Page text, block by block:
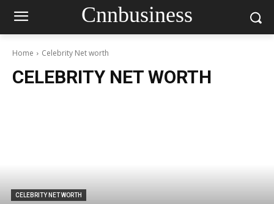
Cnnbusiness
Home Celebrity Net worth
CELEBRITY NET WORTH
CELEBRITY NET WORTH